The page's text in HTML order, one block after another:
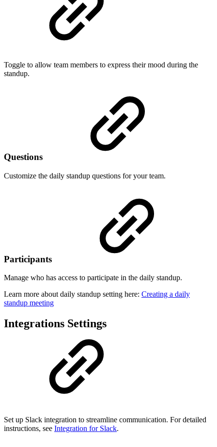
Toggle to allow team members to express their mood during the
standup.
Questions
Customize the daily standup questions for your team.
Participants
Manage who has access to participate in the daily standup.
Learn more about daily standup setting here: Creating a daily
standup meeting
Integrations Settings
Set up Slack integration to streamline communication. For detailed
instructions, see Integration for Slack.